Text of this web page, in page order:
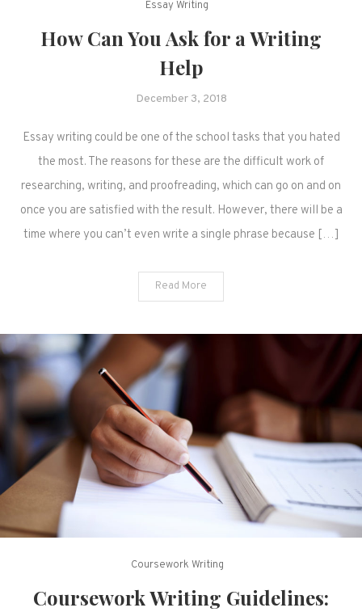
Essay Writing
How Can You Ask for a Writing
Help
December 3, 2018
Essay writing could be one of the school tasks that you hated
the most. The reasons for these are the difficult work of
researching, writing, and proofreading, which can go on and on
once you are satisfied with the result. However, there will be a
time where you can’t even write a single phrase because […]
Read More
Coursework Writing
Coursework Writing Guidelines: